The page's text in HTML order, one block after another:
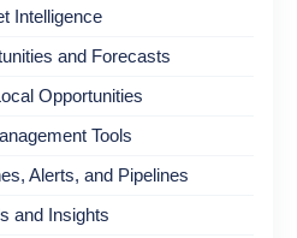
Intelligence
and Forecasts
Opportunities
Tools
Alerts, and Pipelines
and Insights